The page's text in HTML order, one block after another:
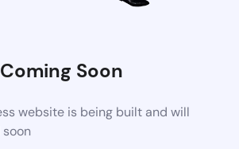
Coming Soon
website is being built and will